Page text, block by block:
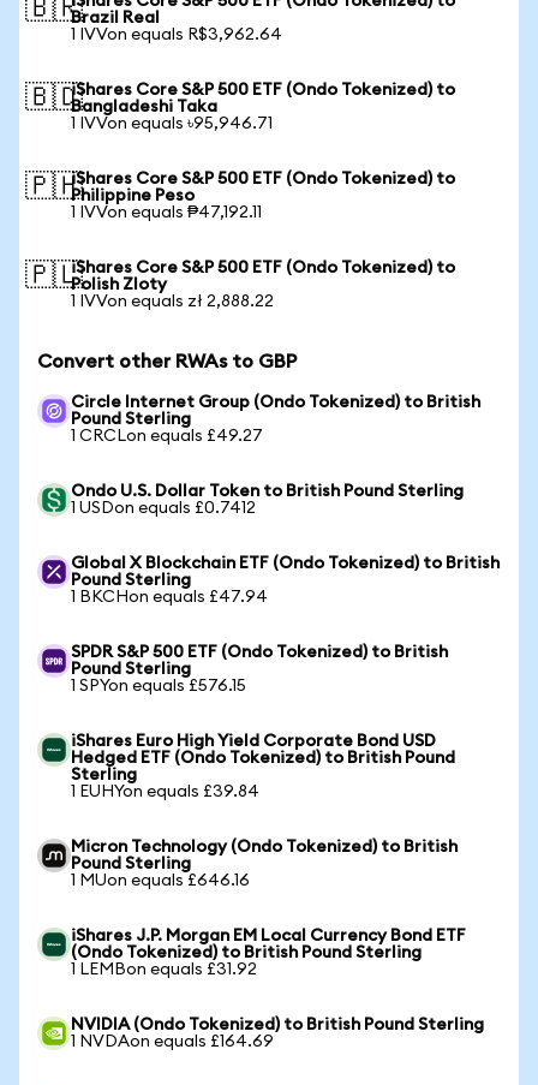
🇧🇷Brazil Real
1 IVVon equals R$3,962.64
🇧🇩iShares Core S&P 500 ETF (Ondo Tokenized) to
Bangladeshi Taka
1 IVVon equals ৳95,946.71
🇵🇭iShares Core S&P 500 ETF (Ondo Tokenized) to
Philippine Peso
1 IVVon equals ₱47,192.11
🇵🇱iShares Core S&P 500 ETF (Ondo Tokenized) to
Polish Zloty
1 IVVon equals zł 2,888.22
Convert other RWAs to GBP
Circle Internet Group (Ondo Tokenized) to British
Pound Sterling
1 CRCLon equals £49.27
Ondo U.S. Dollar Token to British Pound Sterling
1 USDon equals £0.7412
Global X Blockchain ETF (Ondo Tokenized) to British
Pound Sterling
1 BKCHon equals £47.94
SPDR S&P 500 ETF (Ondo Tokenized) to British
Pound Sterling
1 SPYon equals £576.15
iShares Euro High Yield Corporate Bond USD
Hedged ETF (Ondo Tokenized) to British Pound
Sterling
1 EUHYon equals £39.84
Micron Technology (Ondo Tokenized) to British
Pound Sterling
1 MUon equals £646.16
iShares J.P. Morgan EM Local Currency Bond ETF
(Ondo Tokenized) to British Pound Sterling
1 LEMBon equals £31.92
NVIDIA (Ondo Tokenized) to British Pound Sterling
1 NVDAon equals £164.69